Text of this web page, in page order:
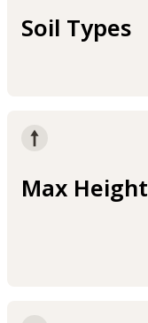
Soil Types
Max Height